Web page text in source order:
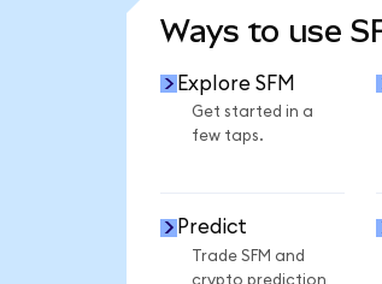
Ways to use
Explore SFM
Get started in a
few taps.
Predict
Trade SFM and
crypto prediction